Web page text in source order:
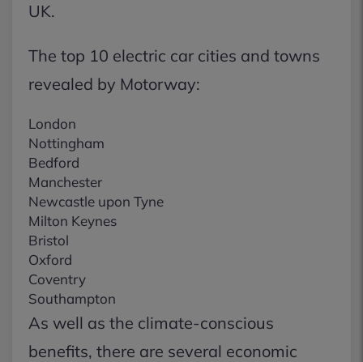
UK.
The top 10 electric car cities and towns
revealed by Motorway:
London
Nottingham
Bedford
Manchester
Newcastle upon Tyne
Milton Keynes
Bristol
Oxford
Coventry
Southampton
As well as the climate-conscious
benefits, there are several economic